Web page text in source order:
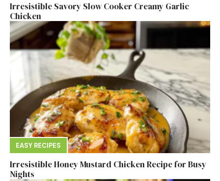
Irresistible Savory Slow Cooker Creamy Garlic
Chicken
EASY RECIPES
Irresistible Honey Mustard Chicken Recipe for Busy
Nights